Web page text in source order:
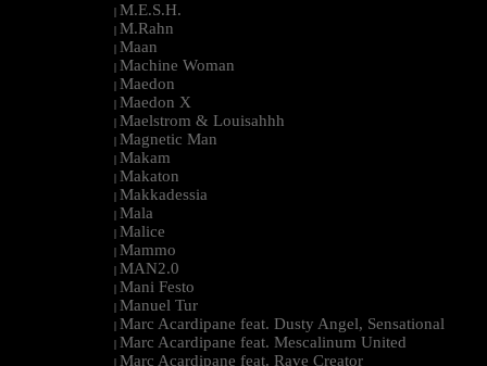
| M.E.S.H.
| M.Rahn
| Maan
| Machine Woman
| Maedon
| Maedon X
| Maelstrom & Louisahhh
| Magnetic Man
| Makam
| Makaton
| Makkadessia
| Mala
| Malice
| Mammo
| MAN2.0
| Mani Festo
| Manuel Tur
| Marc Acardipane feat. Dusty Angel, Sensational
| Marc Acardipane feat. Mescalinum United
| Marc Acardipane feat. Rave Creator